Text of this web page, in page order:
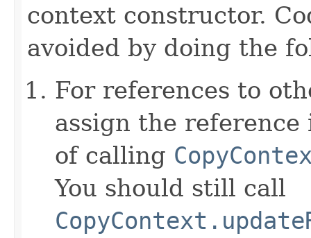
context constructor.
avoided by doing the
For references to
assign the
of calling
You should still call